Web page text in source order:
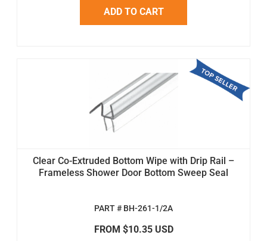
ADD TO CART
Clear Co-Extruded Bottom Wipe with Drip Rail –
Frameless Shower Door Bottom Sweep Seal
PART # BH-261-1/2A
FROM $10.35 USD